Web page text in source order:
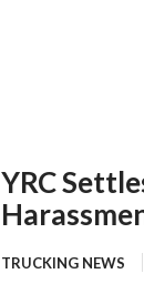
YRC
TRUCKING NEWS